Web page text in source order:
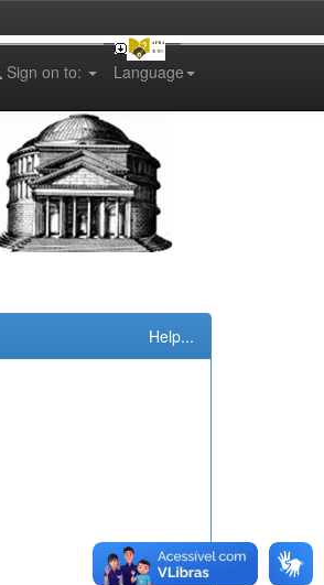
Language
Sign on to:
Help...